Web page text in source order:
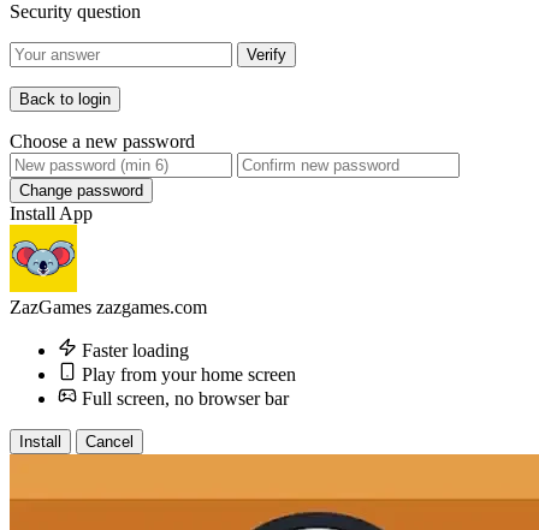
Security question
Verify
Back to login
Choose a new password
Change password
Install App
ZazGames zazgames.com
Faster loading
Play from your home screen
Full screen, no browser bar
Install Cancel